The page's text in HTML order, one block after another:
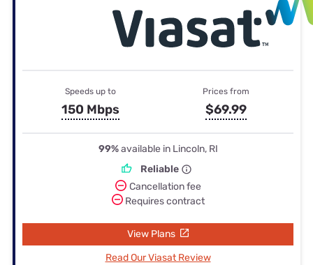
Speeds up to
150 Mbps
Prices from
$69.99
99%available in Lincoln, RI
Reliable
Cancellation fee
Requires contract
View Plans
Read Our Viasat Review